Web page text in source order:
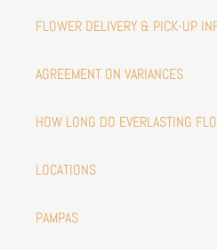
FLOWER DELIVERY & PICK-UP
AGREEMENT ON VARIANCES
HOW LONG DO EVERLASTING
LOCATIONS
PAMPAS